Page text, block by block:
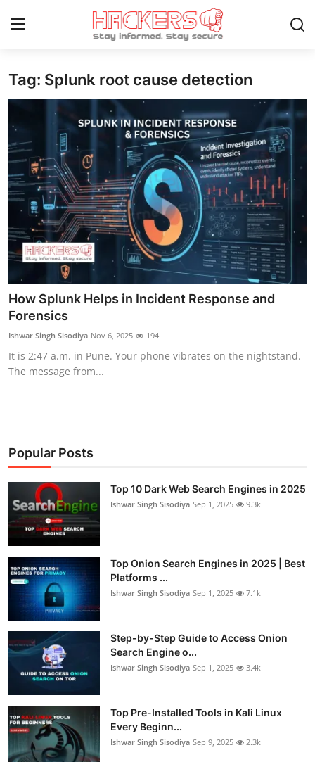
Home
Cyber Crime
Gallery
Cyber AI
Malware & Threats
How To
Technology
Hacking News
Tag: Splunk root cause detection
How Splunk Helps in Incident Response and
Forensics
Ishwar Singh Sisodiya Nov 6, 2025 194
It is 2:47 a.m. in Pune. Your phone vibrates on the nightstand.
The message from...
Popular Posts
Top 10 Dark Web Search Engines in 2025
Ishwar Singh Sisodiya Sep 1, 2025 9.3k
Top Onion Search Engines in 2025 | Best
Platforms ...
Ishwar Singh Sisodiya Sep 1, 2025 7.1k
Step-by-Step Guide to Access Onion
Search Engine o...
Ishwar Singh Sisodiya Sep 1, 2025 3.4k
Top Pre-Installed Tools in Kali Linux
Every Beginn...
Ishwar Singh Sisodiya Sep 9, 2025 2.3k